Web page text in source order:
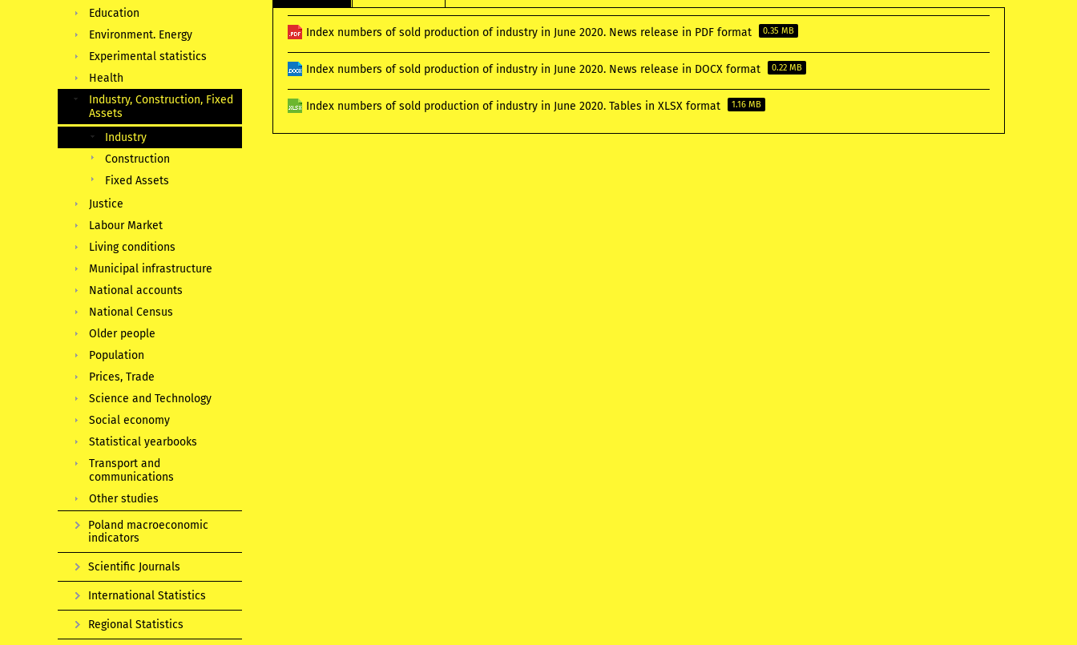
Index numbers of sold production of industry in June 2020. News release in PDF format 0.35 MB
Index numbers of sold production of industry in June 2020. News release in DOCX format 0.22 MB
Index numbers of sold production of industry in June 2020. Tables in XLSX format 1.16 MB
Education
Environment. Energy
Experimental statistics
Health
Industry, Construction, Fixed
Assets
Industry
Construction
Fixed Assets
Justice
Labour Market
Living conditions
Municipal infrastructure
National accounts
National Census
Older people
Population
Prices, Trade
Science and Technology
Social economy
Statistical yearbooks
Transport and
communications
Other studies
Poland macroeconomic
indicators
Scientific Journals
International Statistics
Regional Statistics